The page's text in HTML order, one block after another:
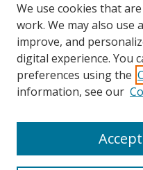
Authors
SMU Authors
SMU Research Areas
LINKS
We use cookies that
work. We may also use
improve, and
digital experience. You
preferences using the
information, see our